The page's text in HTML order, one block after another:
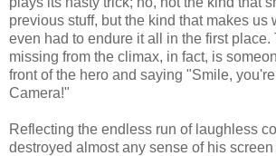
previous stuff, but the kind that makes us
even had to endure it all in the first place.
missing from the climax, in fact, is
front of the hero and saying "Smile,
Camera!"
Reflecting the endless run of laughless
destroyed almost any sense of his